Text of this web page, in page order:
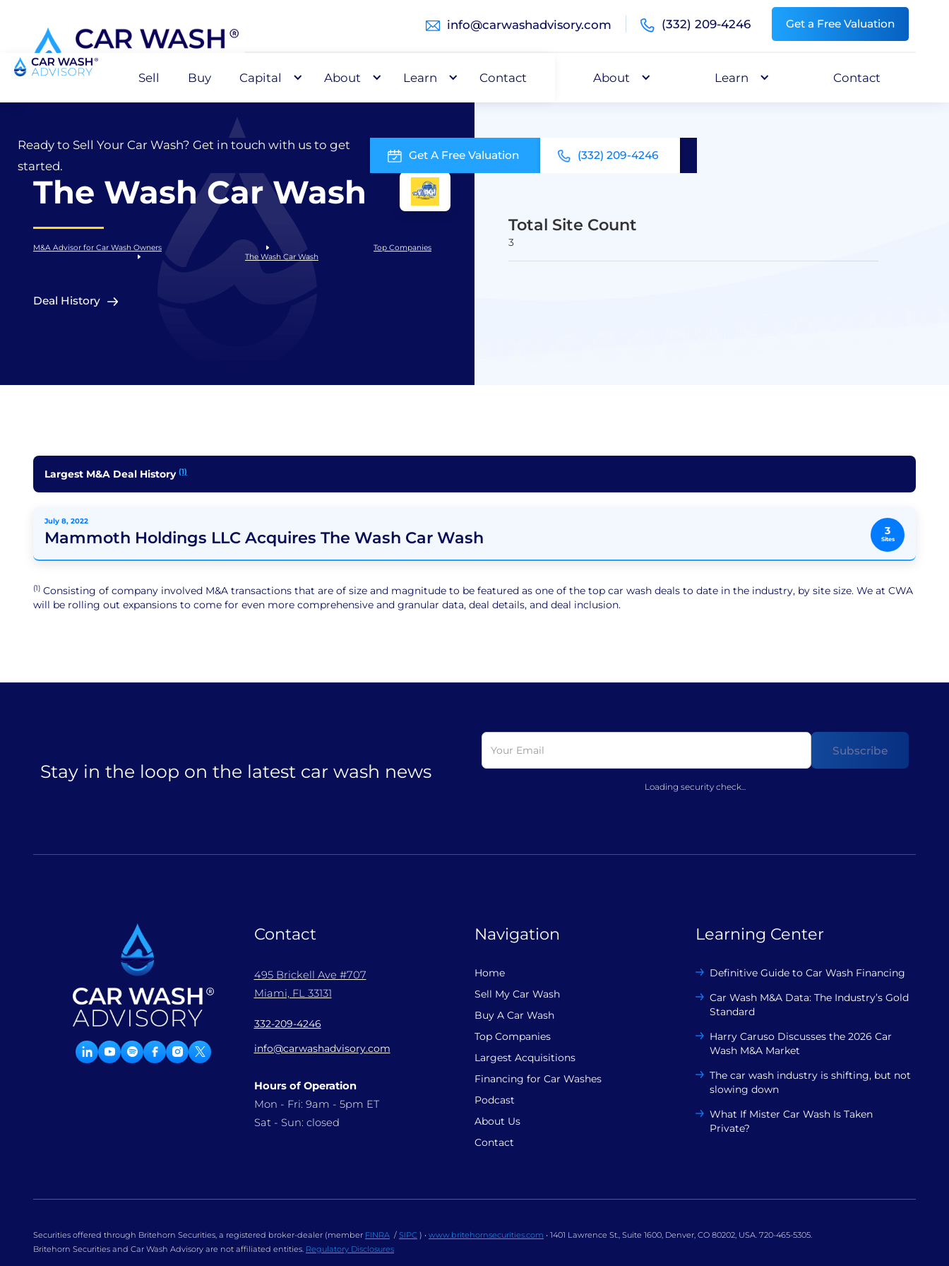
info@carwashadvisory.com (332) 209-4246 Get a Free Valuation
Sell Buy Capital About Learn Contact
Ready to Sell Your Car Wash? Get in touch with us to get
started.
Get A Free Valuation (332) 209-4246
Sell Buy Capital About Learn Contact
The Wash Car Wash
M&A Advisor for Car Wash Owners
Top Companies
The Wash Car Wash
Deal History
Total Site Count
3
Largest M&A Deal History (1)
3
Sites
July 8, 2022
Mammoth Holdings LLC Acquires The Wash Car Wash
(1) Consisting of company involved M&A transactions that are of size and magnitude to be featured as one of the top car wash deals to date in the industry, by site size. We at CWA
will be rolling out expansions to come for even more comprehensive and granular data, deal details, and deal inclusion.
Stay in the loop on the latest car wash news
Loading security check...
Contact
495 Brickell Ave #707
Miami, FL 33131
332-209-4246
info@carwashadvisory.com
Hours of Operation
Mon - Fri: 9am - 5pm ET
Sat - Sun: closed
Navigation
Home
Sell My Car Wash
Buy A Car Wash
Top Companies
Largest Acquisitions
Financing for Car Washes
Podcast
About Us
Contact
Learning Center
Definitive Guide to Car Wash Financing
Car Wash M&A Data: The Industry’s Gold
Standard
Harry Caruso Discusses the 2026 Car
Wash M&A Market
The car wash industry is shifting, but not
slowing down
What If Mister Car Wash Is Taken
Private?
Securities offered through Britehorn Securities, a registered broker-dealer (member FINRA / SIPC ) • www.britehornsecurities.com • 1401 Lawrence St., Suite 1600, Denver, CO 80202, USA. 720-465-5305.
Britehorn Securities and Car Wash Advisory are not affiliated entities. Regulatory Disclosures